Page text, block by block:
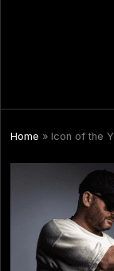
Home » Icon of the